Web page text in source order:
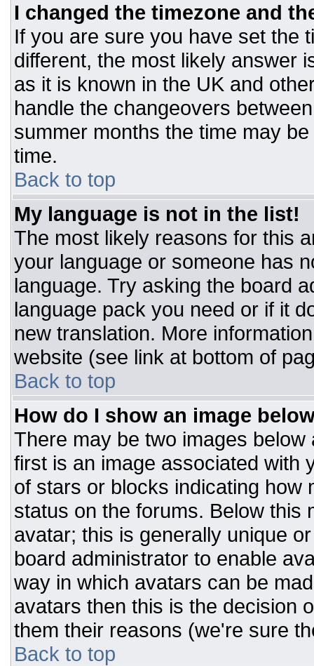
I changed the timezone and
If you are sure you have set the
different, the most likely answer
as it is known in the UK and
handle the changeovers
summer months the time may
time.
Back to top
My language is not in the list!
The most likely reasons for this
your language or someone has
language. Try asking the board
language pack you need or if it
new translation. More
website (see link at bottom of
Back to top
How do I show an image
There may be two images
first is an image associated with
of stars or blocks indicating how
status on the forums. Below this
avatar; this is generally unique
board administrator to enable
way in which avatars can be
avatars then this is the decision
them their reasons (we're sure
Back to top